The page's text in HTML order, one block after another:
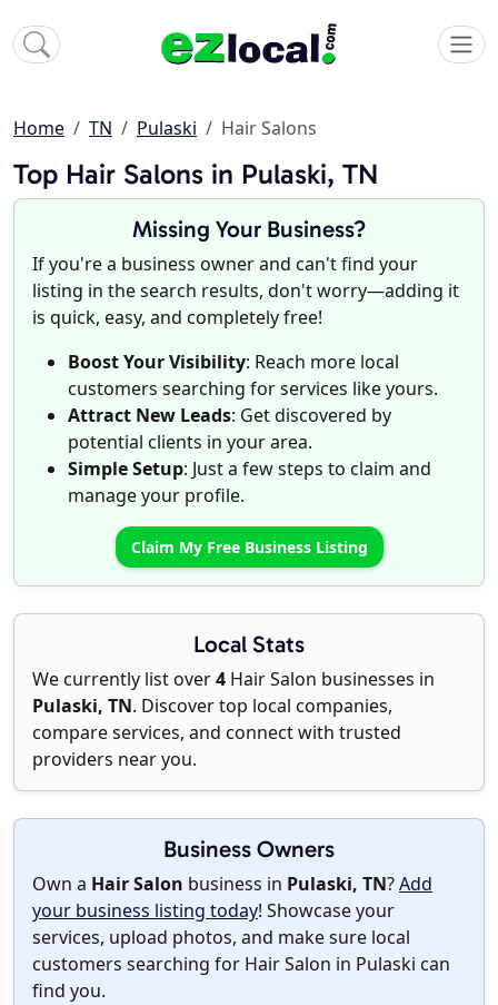
Home TN Pulaski Hair Salons
Top Hair Salons in Pulaski, TN
Missing Your Business?
If you're a business owner and can't find your
listing in the search results, don't worry—adding it
is quick, easy, and completely free!
Boost Your Visibility: Reach more local
customers searching for services like yours.
Attract New Leads: Get discovered by
potential clients in your area.
Simple Setup: Just a few steps to claim and
manage your profile.
Claim My Free Business Listing
Local Stats
We currently list over4 Hair Salon businesses in
Pulaski, TN. Discover top local companies,
compare services, and connect with trusted
providers near you.
Business Owners
Own a Hair Salon business in Pulaski, TN?Add
your business listing today! Showcase your
services, upload photos, and make sure local
customers searching for Hair Salon in Pulaski can
find you.